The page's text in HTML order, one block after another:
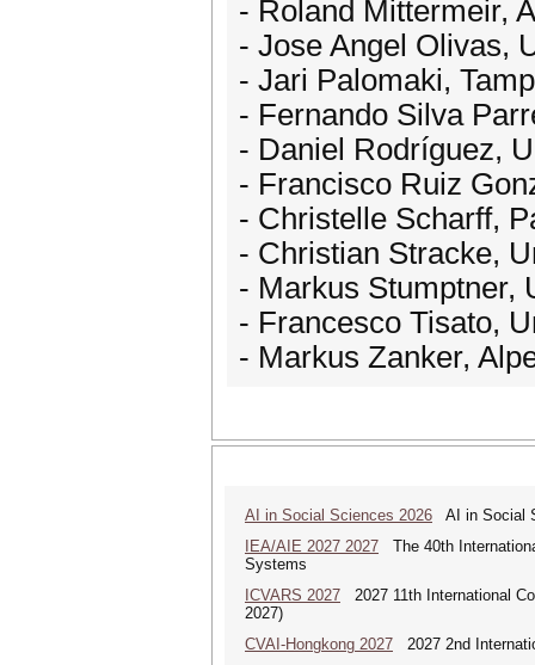
- Roland Mittermeir,
- Jose Angel Olivas,
- Jari Palomaki,
- Fernando Silva
- Daniel Rodríguez,
- Francisco Ruiz
- Christelle Scharff,
- Christian Stracke,
- Markus Stumptner,
- Francesco Tisato,
- Markus Zanker,
AI in Social Sciences 2026 AI in Social
IEA/AIE 2027 2027 The 40th
Systems
ICVARS 2027 2027 11th International
2027)
CVAI-Hongkong 2027 2027 2nd